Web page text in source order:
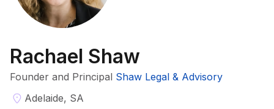
Rachael Shaw
Founder and Principal Shaw Legal & Advisory
Adelaide, SA